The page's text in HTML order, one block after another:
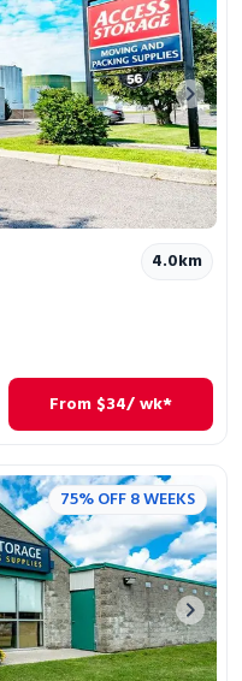
Next
4.0km
From $34/ wk*
75% OFF 8 WEEKS
Next